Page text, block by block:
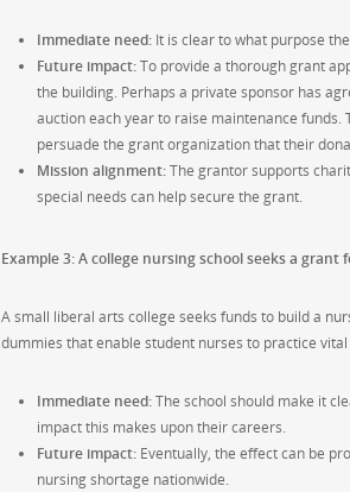
Immediate need: It is clear to what purpose
Future impact:To provide a thorough grant
the building. Perhaps a private sponsor has
auction each year to raise maintenance
persuade the grant organization that their
Mission alignment:The grantor supports
special needs can help secure the grant.
Example 3: A college nursing school seeks a
A small liberal arts college seeks funds to build a
dummies that enable student nurses to practice
Immediate need:The school should make it
impact this makes upon their careers.
Future impact: Eventually, the effect can be
nursing shortage nationwide.